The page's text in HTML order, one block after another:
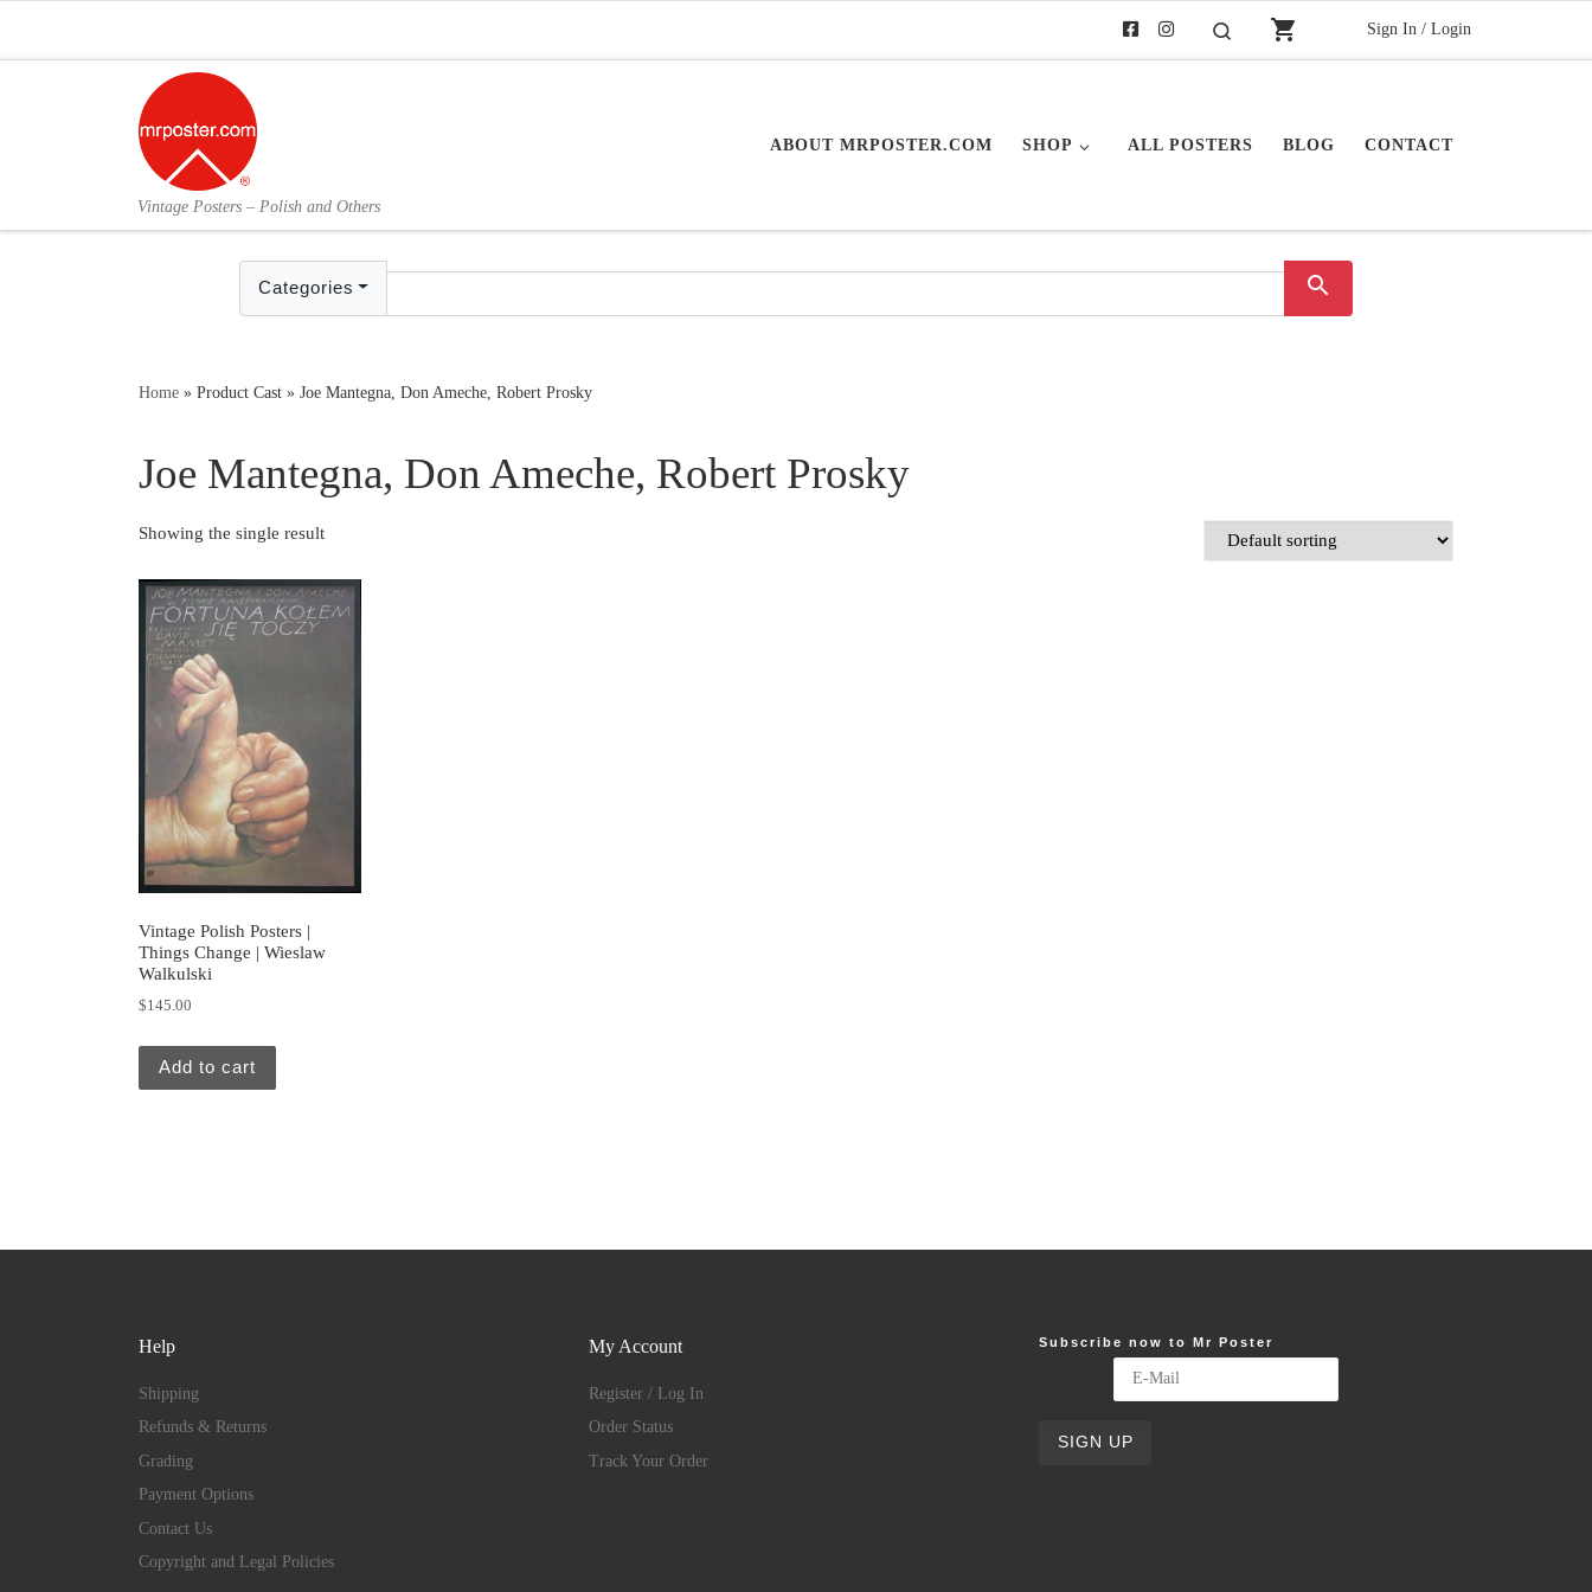
Searchshopping_cart Sign In / Login
Vintage Posters – Polish and Others
ABOUT MRPOSTER.COM SHOP ALL POSTERS BLOG CONTACT
Categories search
Home » Product Cast » Joe Mantegna, Don Ameche, Robert Prosky
Joe Mantegna, Don Ameche, Robert Prosky
Showing the single result
Vintage Polish Posters |
Things Change | Wieslaw
Walkulski
$145.00
Add to cart
Help
Shipping
Refunds & Returns
Grading
Payment Options
Contact Us
Copyright and Legal Policies
My Account
Register / Log In
Order Status
Track Your Order
Subscribe now to Mr Poster